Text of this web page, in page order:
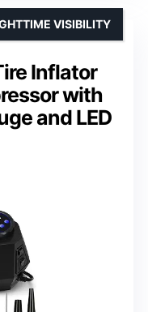
Inflator
with
and LED
VISIBILITY